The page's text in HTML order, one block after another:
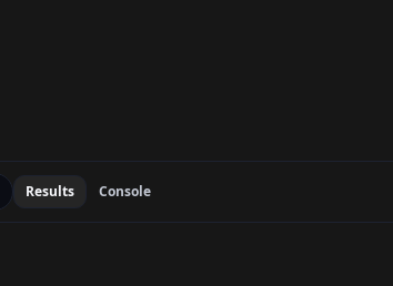
Results Console